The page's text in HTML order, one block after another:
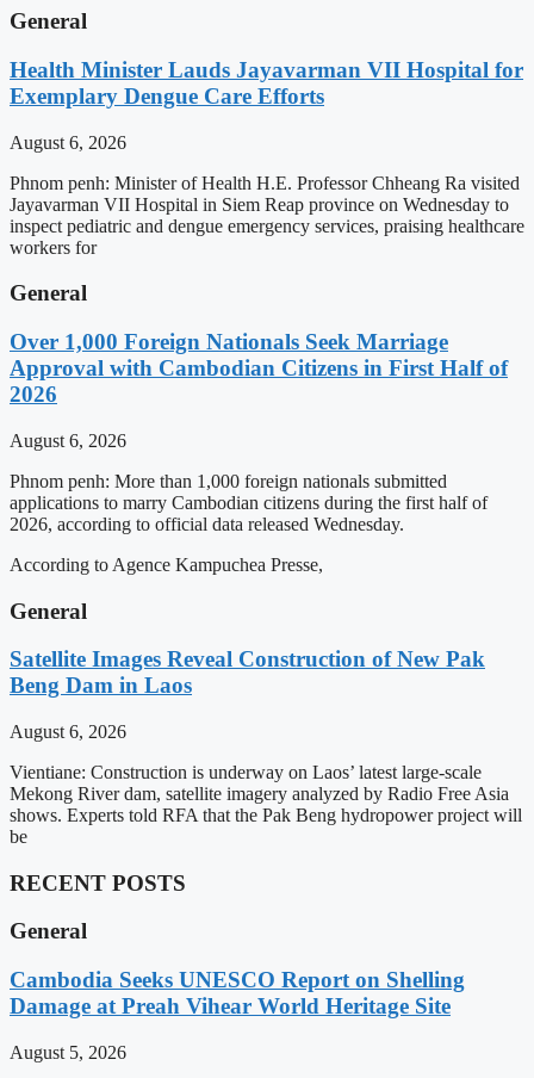
General
Health Minister Lauds Jayavarman VII Hospital for
Exemplary Dengue Care Efforts
August 6, 2026
Phnom penh: Minister of Health H.E. Professor Chheang Ra visited
Jayavarman VII Hospital in Siem Reap province on Wednesday to
inspect pediatric and dengue emergency services, praising healthcare
workers for
General
Over 1,000 Foreign Nationals Seek Marriage
Approval with Cambodian Citizens in First Half of
2026
August 6, 2026
Phnom penh: More than 1,000 foreign nationals submitted
applications to marry Cambodian citizens during the first half of
2026, according to official data released Wednesday.
According to Agence Kampuchea Presse,
General
Satellite Images Reveal Construction of New Pak
Beng Dam in Laos
August 6, 2026
Vientiane: Construction is underway on Laos’ latest large-scale
Mekong River dam, satellite imagery analyzed by Radio Free Asia
shows. Experts told RFA that the Pak Beng hydropower project will
be
RECENT POSTS
General
Cambodia Seeks UNESCO Report on Shelling
Damage at Preah Vihear World Heritage Site
August 5, 2026